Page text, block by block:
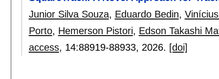
Junior Silva Souza, Eduardo Bedin,
Porto, Hemerson Pistori, Edson Takashi
access, 14:88919-88933, 2026. [doi]